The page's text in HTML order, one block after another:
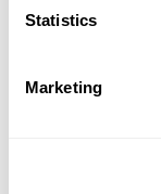
Statistics
Marketing
기술